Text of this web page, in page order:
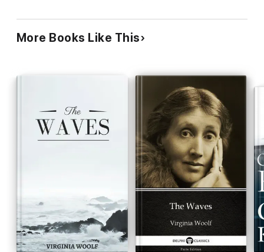
More Books Like This